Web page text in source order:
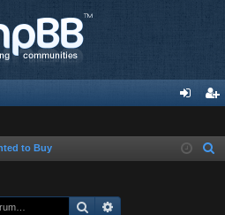
in ist
to Buy
Search